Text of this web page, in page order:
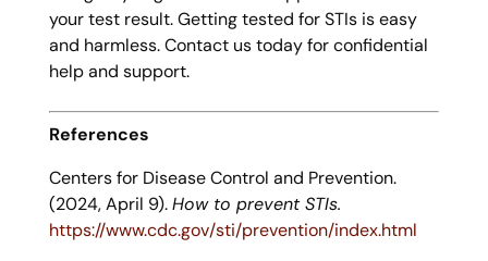
your test result. Getting tested for STIs is easy
and harmless. Contact us today for confidential
help and support.
References
Centers for Disease Control and Prevention.
(2024, April 9).How to prevent STIs.
https://www.cdc.gov/sti/prevention/index.html